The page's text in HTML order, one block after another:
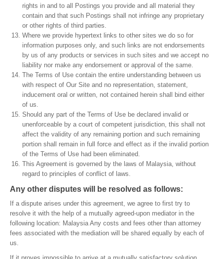
rights in and to all Postings you provide and all material they
contain and that such Postings shall not infringe any proprietary
or other rights of third parties.
Where we provide hypertext links to other sites we do so for
information purposes only, and such links are not endorsements
by us of any products or services in such sites and we accept no
liability nor make any endorsement or approval of the same.
The Terms of Use contain the entire understanding between us
with respect of Our Site and no representation, statement,
inducement oral or written, not contained herein shall bind either
of us.
Should any part of the Terms of Use be declared invalid or
unenforceable by a court of competent jurisdiction, this shall not
affect the validity of any remaining portion and such remaining
portion shall remain in full force and effect as if the invalid portion
of the Terms of Use had been eliminated.
This Agreement is governed by the laws of Malaysia, without
regard to principles of conflict of laws.
Any other disputes will be resolved as follows:
If a dispute arises under this agreement, we agree to first try to
resolve it with the help of a mutually agreed-upon mediator in the
following location: Malaysia Any costs and fees other than attorney
fees associated with the mediation will be shared equally by each of
us.